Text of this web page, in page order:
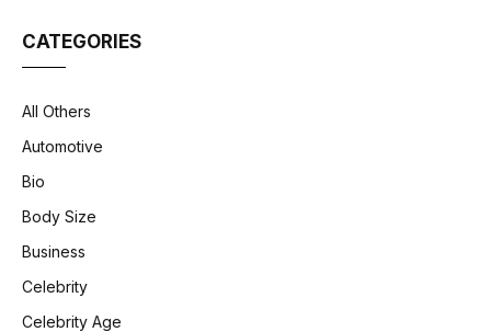
CATEGORIES
All Others
Automotive
Bio
Body Size
Business
Celebrity
Celebrity Age